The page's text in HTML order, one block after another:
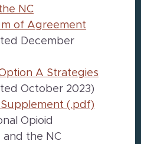
NC
of Agreement
December
A Strategies
October 2023)
(.pdf)
Opioid
and the NC